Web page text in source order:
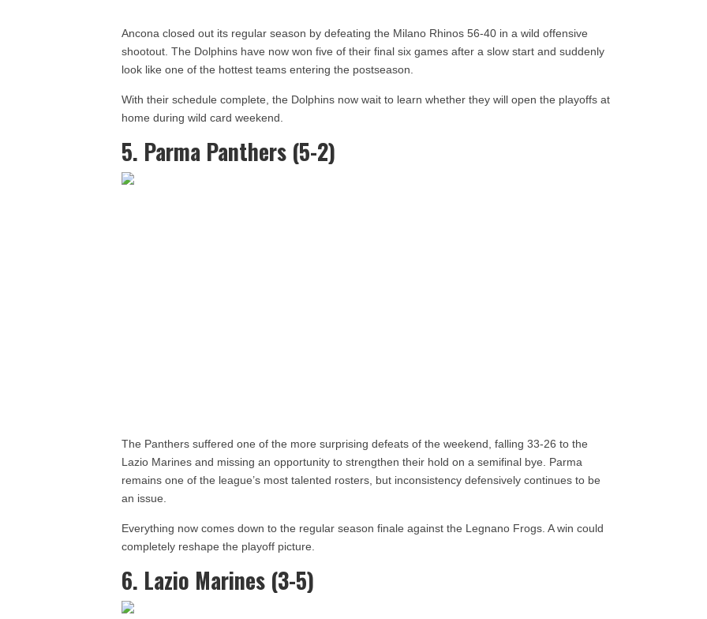
Ancona closed out its regular season by defeating the Milano Rhinos 56-40 in a wild offensive
shootout. The Dolphins have now won five of their final six games after a slow start and suddenly
look like one of the hottest teams entering the postseason.
With their schedule complete, the Dolphins now wait to learn whether they will open the playoffs at
home during wild card weekend.
5. Parma Panthers (5-2)
The Panthers suffered one of the more surprising defeats of the weekend, falling 33-26 to the
Lazio Marines and missing an opportunity to strengthen their hold on a semifinal bye. Parma
remains one of the league’s most talented rosters, but inconsistency defensively continues to be
an issue.
Everything now comes down to the regular season finale against the Legnano Frogs. A win could
completely reshape the playoff picture.
6. Lazio Marines (3-5)